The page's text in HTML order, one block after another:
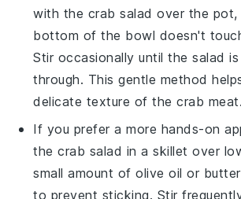
with the crab salad over the pot,
bottom of the bowl doesn't
Stir occasionally until the salad is
through. This gentle method
delicate texture of thecrab meat.
If you prefer a more hands-on
thecrab salad in a skillet over
small amount ofolive oil or
to prevent sticking. Stir